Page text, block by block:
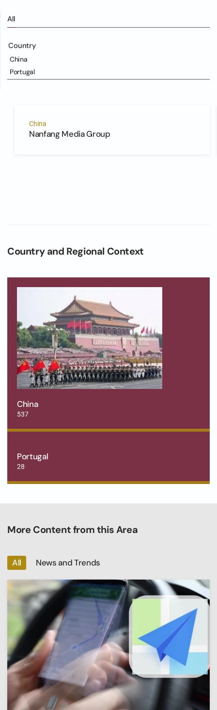
All
Country
China
Portugal
China
Nanfang Media Group
Country and Regional Context
China
537
Portugal
28
More Content from this Area
All News and Trends